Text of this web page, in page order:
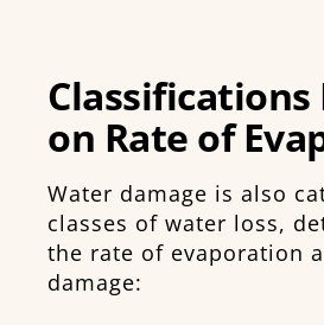
Classifications
on Rate of
Water damage is also
classes of water loss,
the rate of evaporation
damage: